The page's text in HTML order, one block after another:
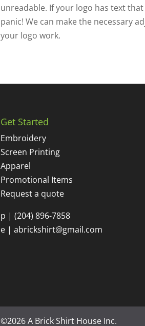
unreadable. If your logo has text
panic! We can make the necessary
your logo work.
Get Started
Embroidery
Screen Printing
Apparel
Promotional Items
Request a quote
p |(204) 896-7858
e |abrickshirt@gmail.com
©2026 A Brick Shirt House Inc.